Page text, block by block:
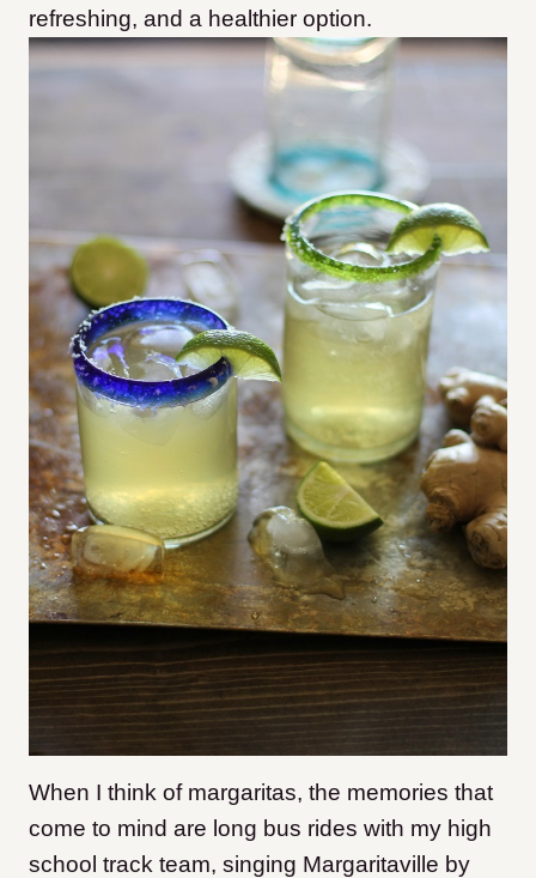
refreshing, and a healthier option.
When I think of margaritas, the memories that
come to mind are long bus rides with my high
school track team, singing Margaritaville by